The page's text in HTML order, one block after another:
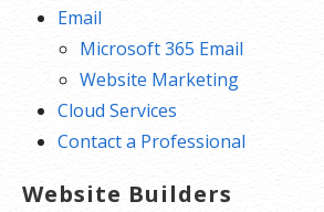
Email
Microsoft 365 Email
Website Marketing
Cloud Services
Contact a Professional
Website Builders